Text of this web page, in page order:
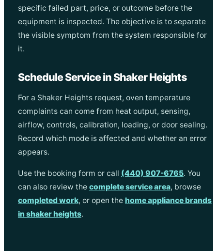
specific failed part, price, or outcome before the
equipment is inspected. The objective is to separate
the visible symptom from the system responsible for
it.
Schedule Service in Shaker Heights
For a Shaker Heights request, oven temperature
complaints can come from heat output, sensing,
airflow, controls, calibration, loading, or door sealing.
Record which mode is affected and whether an error
appears.
Use the booking form or call (440) 907-6765. You
can also review the complete service area, browse
completed work, or open the home appliance brands
in shaker heights.